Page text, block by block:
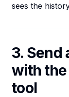
sees the
3. Send
with the
tool